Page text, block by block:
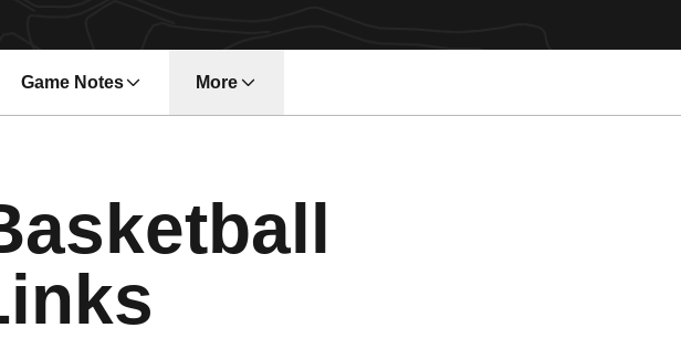
Game Notes
Opens in a new window
More